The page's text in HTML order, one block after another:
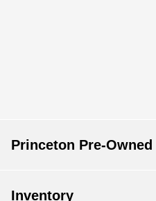
Princeton Pre-Owned
Inventory